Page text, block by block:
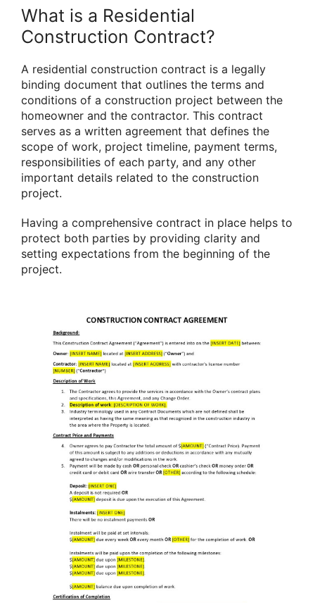
What is a Residential
Construction Contract?
A residential construction contract is a legally
binding document that outlines the terms and
conditions of a construction project between the
homeowner and the contractor. This contract
serves as a written agreement that defines the
scope of work, project timeline, payment terms,
responsibilities of each party, and any other
important details related to the construction
project.
Having a comprehensive contract in place helps to
protect both parties by providing clarity and
setting expectations from the beginning of the
project.